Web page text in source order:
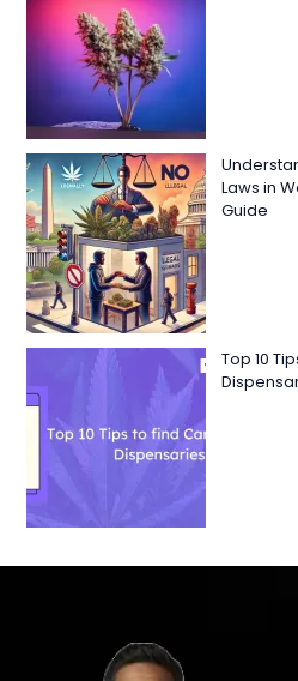
Laws in
Guide
Top 10